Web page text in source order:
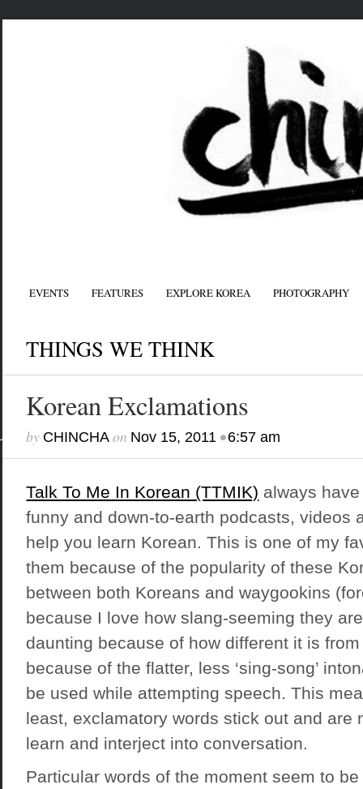
EVENTS FEATURES EXPLORE KOREA PHOTOGRAPHY
THINGS WE THINK
Korean Exclamations
by CHINCHA on Nov 15, 2011 •6:57 am
Talk To Me In Korean (TTMIK) always
funny and down-to-earth podcasts, videos
help you learn Korean. This is one of my
them because of the popularity of these
between both Koreans and waygookins
because I love how slang-seeming they
daunting because of how different it is
because of the flatter, less ‘sing-song’
be used while attempting speech. This
least, exclamatory words stick out and are
learn and interject into conversation.
Particular words of the moment seem to